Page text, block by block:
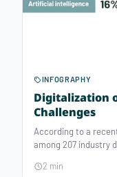
INFOGRAPHY
Digitalization
Challenges
According to a
among 207 industry
transformation. The
2 min